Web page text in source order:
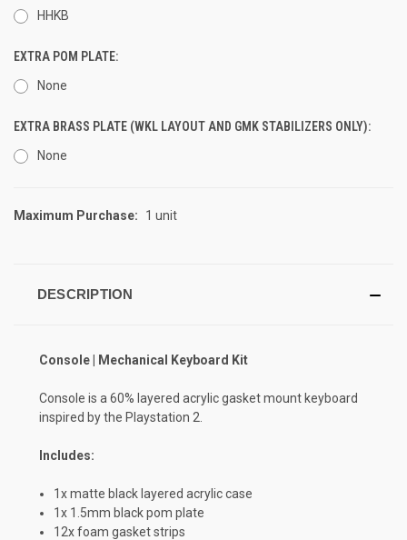
HHKB
EXTRA POM PLATE:
None
EXTRA BRASS PLATE (WKL LAYOUT AND GMK STABILIZERS ONLY):
None
CURRENT
Maximum Purchase: 1 unit
DESCRIPTION
Console | Mechanical Keyboard Kit
Console is a 60% layered acrylic gasket mount keyboard
inspired by the Playstation 2.
Includes:
1x matte black layered acrylic case
1x 1.5mm black pom plate
12x foam gasket strips